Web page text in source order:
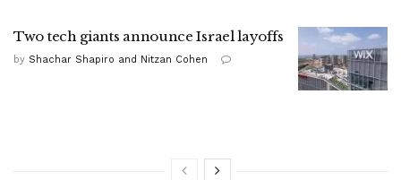
Two tech giants announce Israel layoffs
by Shachar Shapiro and Nitzan Cohen